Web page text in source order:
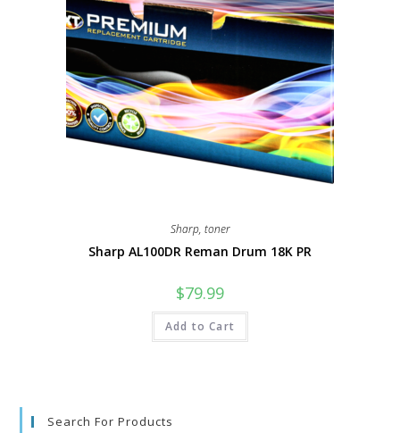
Sharp, toner
Sharp AL100DR Reman Drum 18K PR
$79.99
Add to Cart
Search For Products